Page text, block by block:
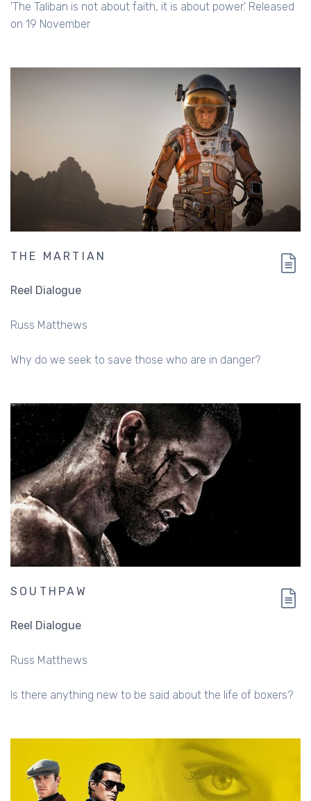
'The Taliban is not about faith, it is about power.' Released
on 19 November
THE MARTIAN
Reel Dialogue
Russ Matthews
Why do we seek to save those who are in danger?
SOUTHPAW
Reel Dialogue
Russ Matthews
Is there anything new to be said about the life of boxers?